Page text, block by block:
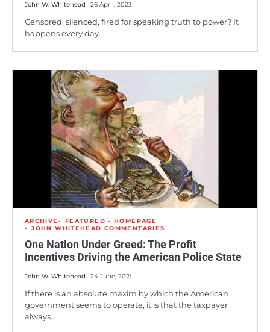
John W. Whitehead 26 April, 2023
Censored, silenced, fired for speaking truth to power? It
happens every day.
ARCHIVE
FEATURED - HOMEPAGE
JOHN WHITEHEAD COMMENTARIES
One Nation Under Greed: The Profit
Incentives Driving the American Police State
John W. Whitehead 24 June, 2021
If there is an absolute maxim by which the American
government seems to operate, it is that the taxpayer
always…